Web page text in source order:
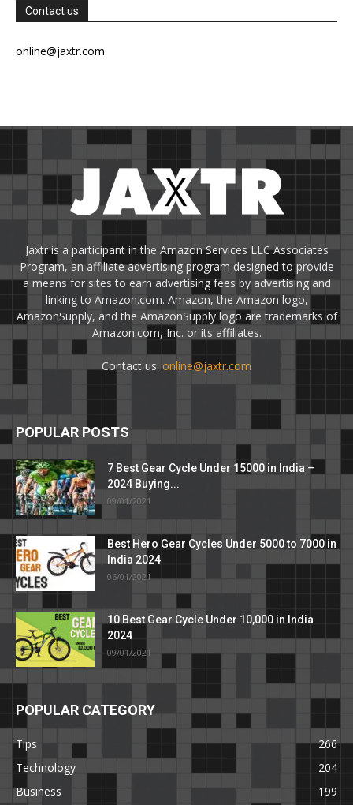
Contact us
online@jaxtr.com
Jaxtr is a participant in the Amazon Services LLC Associates
Program, an affiliate advertising program designed to provide
a means for sites to earn advertising fees by advertising and
linking to Amazon.com. Amazon, the Amazon logo,
AmazonSupply, and the AmazonSupply logo are trademarks of
Amazon.com, Inc. or its affiliates.
Contact us: online@jaxtr.com
POPULAR POSTS
7 Best Gear Cycle Under 15000 in India –
2024 Buying...
09/01/2021
Best Hero Gear Cycles Under 5000 to 7000 in
India 2024
06/01/2021
10 Best Gear Cycle Under 10,000 in India
2024
09/01/2021
POPULAR CATEGORY
Tips
266
Technology
204
Business
199